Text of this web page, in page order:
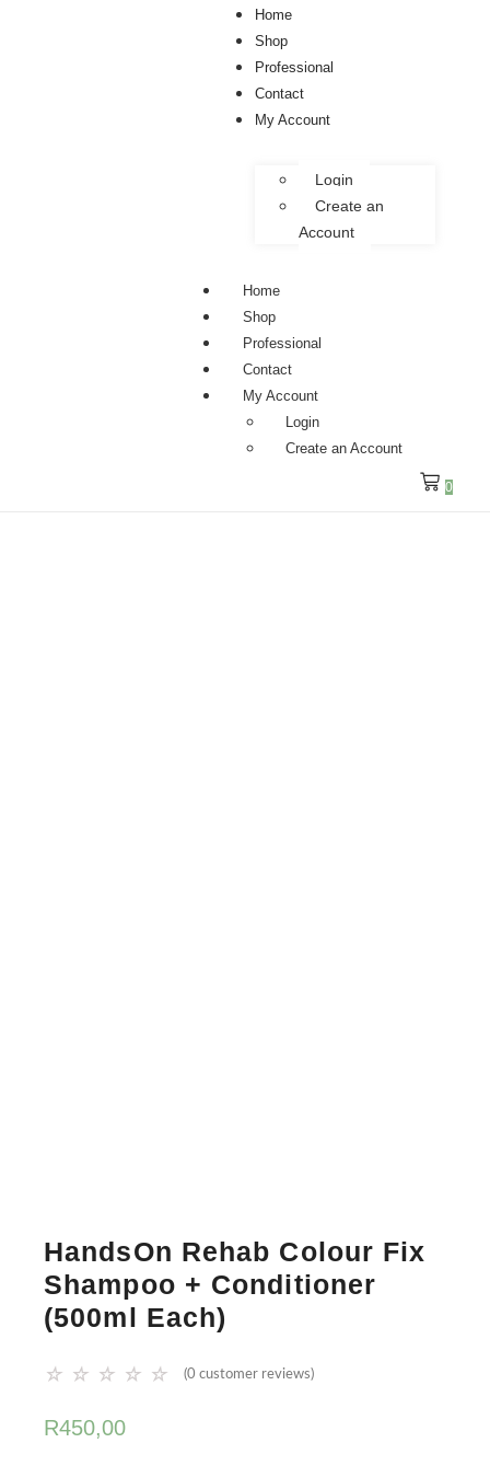
Home
Shop
Professional
Contact
My Account
Login
Create an
Account
Home
Shop
Professional
Contact
My Account
Login
Create an Account
0
HandsOn Rehab Colour Fix
Shampoo + Conditioner
(500ml Each)
☆ ☆ ☆ ☆ ☆ (0 customer reviews)
R450,00